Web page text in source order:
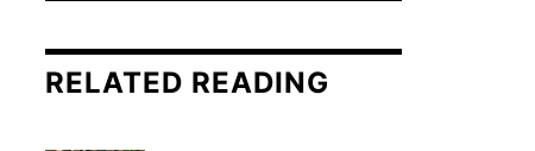
RELATED READING